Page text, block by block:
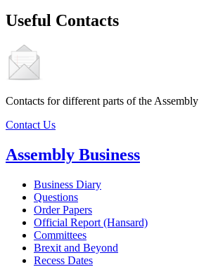
Useful Contacts
Contacts for different parts of the Assembly
Contact Us
Assembly Business
Business Diary
Questions
Order Papers
Official Report (Hansard)
Committees
Brexit and Beyond
Recess Dates